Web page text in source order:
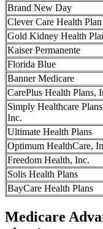
Brand New Day
Clever Care Health Plan
Gold Kidney Health
Kaiser Permanente
Florida Blue
Banner Medicare
CarePlus Health Plans,
Simply Healthcare
Inc.
Ultimate Health Plans
Optimum HealthCare,
Freedom Health, Inc.
Solis Health Plans
BayCare Health Plans
Medicare